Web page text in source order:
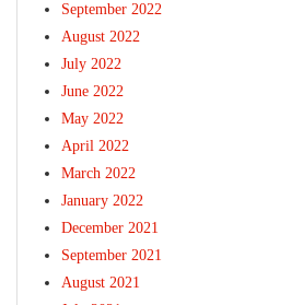
September 2022
August 2022
July 2022
June 2022
May 2022
April 2022
March 2022
January 2022
December 2021
September 2021
August 2021